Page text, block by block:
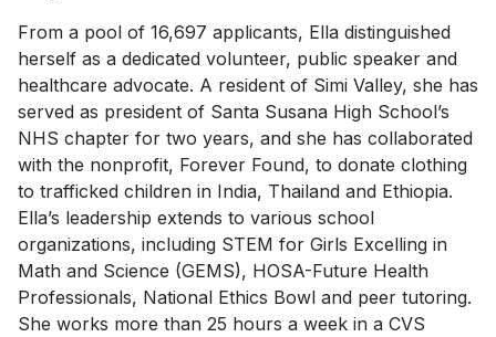
From a pool of 16,697 applicants, Ella distinguished
herself as a dedicated volunteer, public speaker and
healthcare advocate. A resident of Simi Valley, she has
served as president of Santa Susana High School’s
NHS chapter for two years, and she has collaborated
with the nonprofit, Forever Found, to donate clothing
to trafficked children in India, Thailand and Ethiopia.
Ella’s leadership extends to various school
organizations, including STEM for Girls Excelling in
Math and Science (GEMS), HOSA-Future Health
Professionals, National Ethics Bowl and peer tutoring.
She works more than 25 hours a week in a CVS